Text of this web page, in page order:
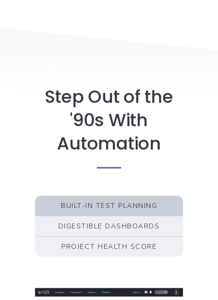
Step Out of the
'90s With
Automation
BUILT-IN TEST PLANNING
DIGESTIBLE DASHBOARDS
PROJECT HEALTH SCORE